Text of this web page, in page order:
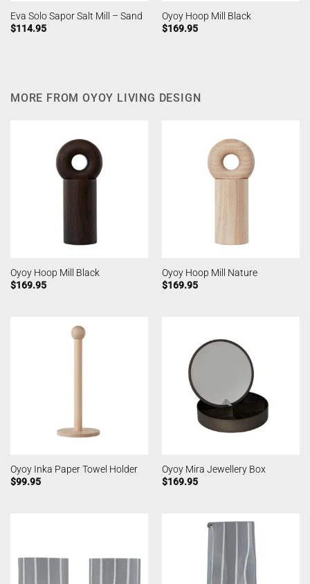
Eva Solo Sapor Salt Mill – Sand
$114.95
Oyoy Hoop Mill Black
$169.95
MORE FROM OYOY LIVING DESIGN
Oyoy Hoop Mill Black
$169.95
Oyoy Hoop Mill Nature
$169.95
Oyoy Inka Paper Towel Holder
$99.95
Oyoy Mira Jewellery Box
$169.95